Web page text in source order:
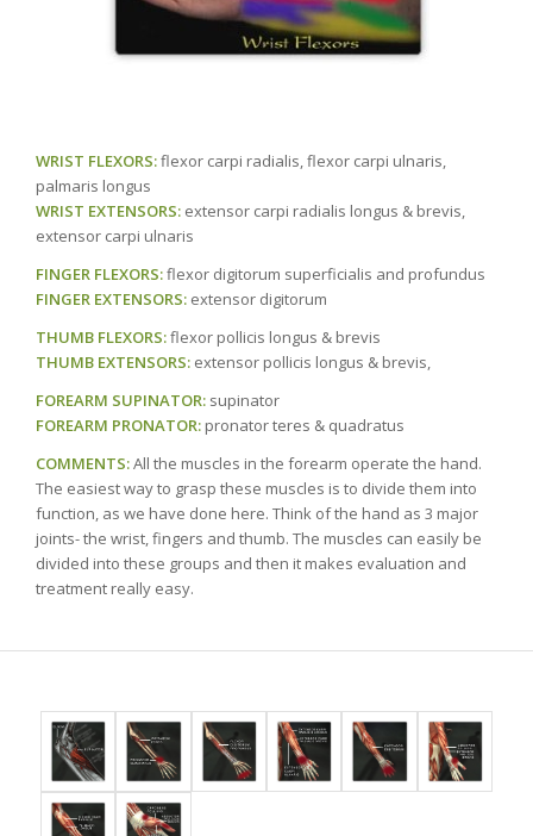
WRIST FLEXORS:flexor carpi radialis, flexor carpi ulnaris,
palmaris longus
WRIST EXTENSORS: extensor carpi radialis longus & brevis,
extensor carpi ulnaris
FINGER FLEXORS:flexor digitorum superficialis and profundus
FINGER EXTENSORS: extensor digitorum
THUMB FLEXORS:flexor pollicis longus & brevis
THUMB EXTENSORS: extensor pollicis longus & brevis,
FOREARM SUPINATOR: supinator
FOREARM PRONATOR: pronator teres & quadratus
COMMENTS:All the muscles in the forearm operate the hand.
The easiest way to grasp these muscles is to divide them into
function, as we have done here. Think of the hand as 3 major
joints- the wrist, fingers and thumb. The muscles can easily be
divided into these groups and then it makes evaluation and
treatment really easy.